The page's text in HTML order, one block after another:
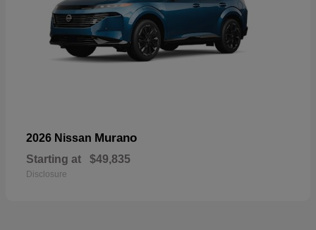
2026 Nissan Murano
Starting at $49,835
Disclosure